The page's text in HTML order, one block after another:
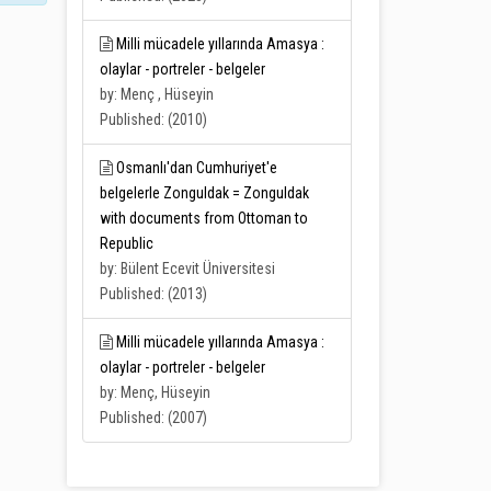
Milli mücadele yıllarında Amasya :
olaylar - portreler - belgeler
by: Menç , Hüseyin
Published: (2010)
Osmanlı'dan Cumhuriyet'e
belgelerle Zonguldak = Zonguldak
with documents from Ottoman to
Republic
by: Bülent Ecevit Üniversitesi
Published: (2013)
Milli mücadele yıllarında Amasya :
olaylar - portreler - belgeler
by: Menç, Hüseyin
Published: (2007)